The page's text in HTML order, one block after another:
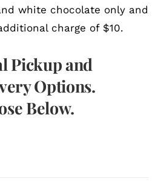
white chocolate only and
charge of $10.
Pickup and
Options.
Below.